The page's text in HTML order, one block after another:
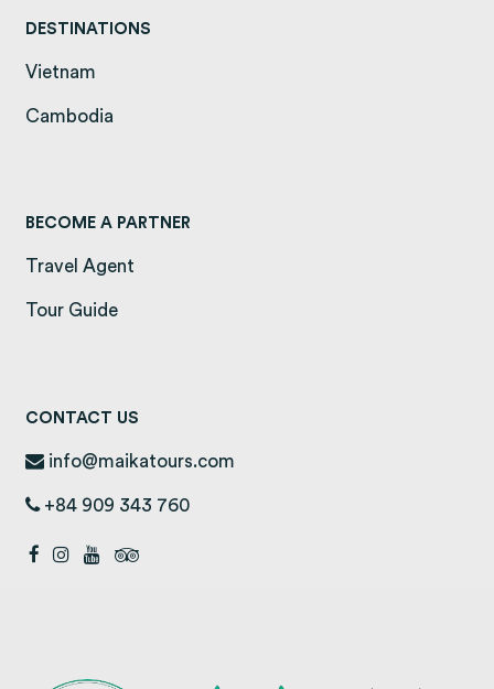
DESTINATIONS
Vietnam
Cambodia
BECOME A PARTNER
Travel Agent
Tour Guide
CONTACT US
info@maikatours.com
+84 909 343 760